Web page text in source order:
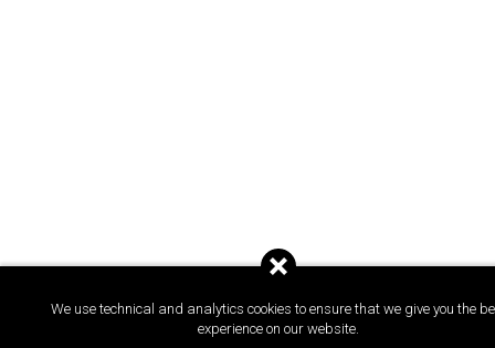
We use technical and analytics cookies to ensure that we give you the
experience on our website.